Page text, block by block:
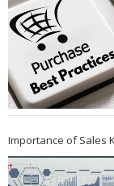
Importance of Sales